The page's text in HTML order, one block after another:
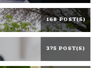
168 POST(S)
375 POST(S)